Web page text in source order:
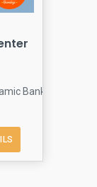
Bank Building -